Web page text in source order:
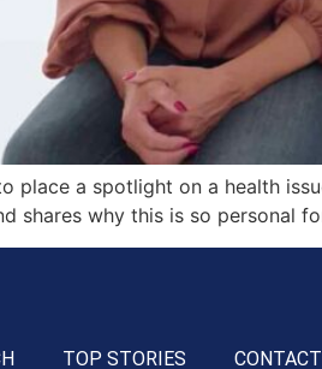
place a spotlight on a health
shares why this is so personal
TOP STORIES